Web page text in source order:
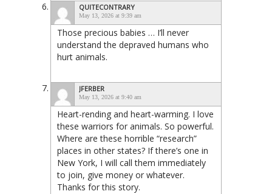
QUITECONTRARY
May 13, 2026 at 9:39 am
Those precious babies … I’ll never
understand the depraved humans who
hurt animals.
JFERBER
May 13, 2026 at 9:40 am
Heart-rending and heart-warming. I love
these warriors for animals. So powerful.
Where are these horrible “research”
places in other states? If there’s one in
New York, I will call them immediately
to join, give money or whatever.
Thanks for this story.